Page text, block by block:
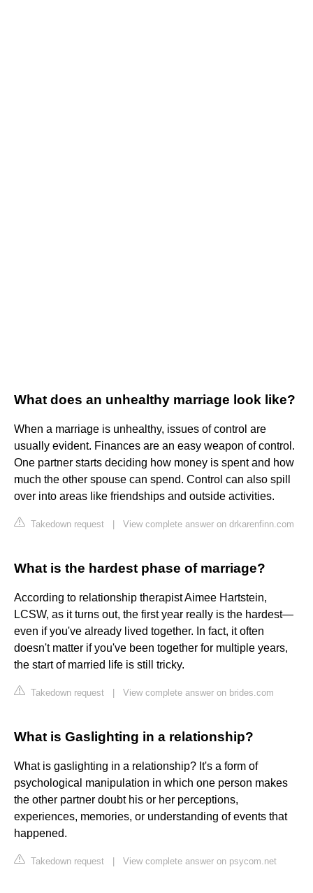
What does an unhealthy marriage look like?
When a marriage is unhealthy, issues of control are
usually evident. Finances are an easy weapon of control.
One partner starts deciding how money is spent and how
much the other spouse can spend. Control can also spill
over into areas like friendships and outside activities.
Takedown request View complete answer on drkarenfinn.com
What is the hardest phase of marriage?
According to relationship therapist Aimee Hartstein,
LCSW, as it turns out, the first year really is the hardest—
even if you've already lived together. In fact, it often
doesn't matter if you've been together for multiple years,
the start of married life is still tricky.
Takedown request View complete answer on brides.com
What is Gaslighting in a relationship?
What is gaslighting in a relationship? It's a form of
psychological manipulation in which one person makes
the other partner doubt his or her perceptions,
experiences, memories, or understanding of events that
happened.
Takedown request View complete answer on psycom.net